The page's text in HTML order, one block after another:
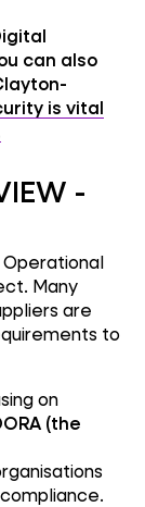
can also
is vital
-
Many
are
to
on
(the